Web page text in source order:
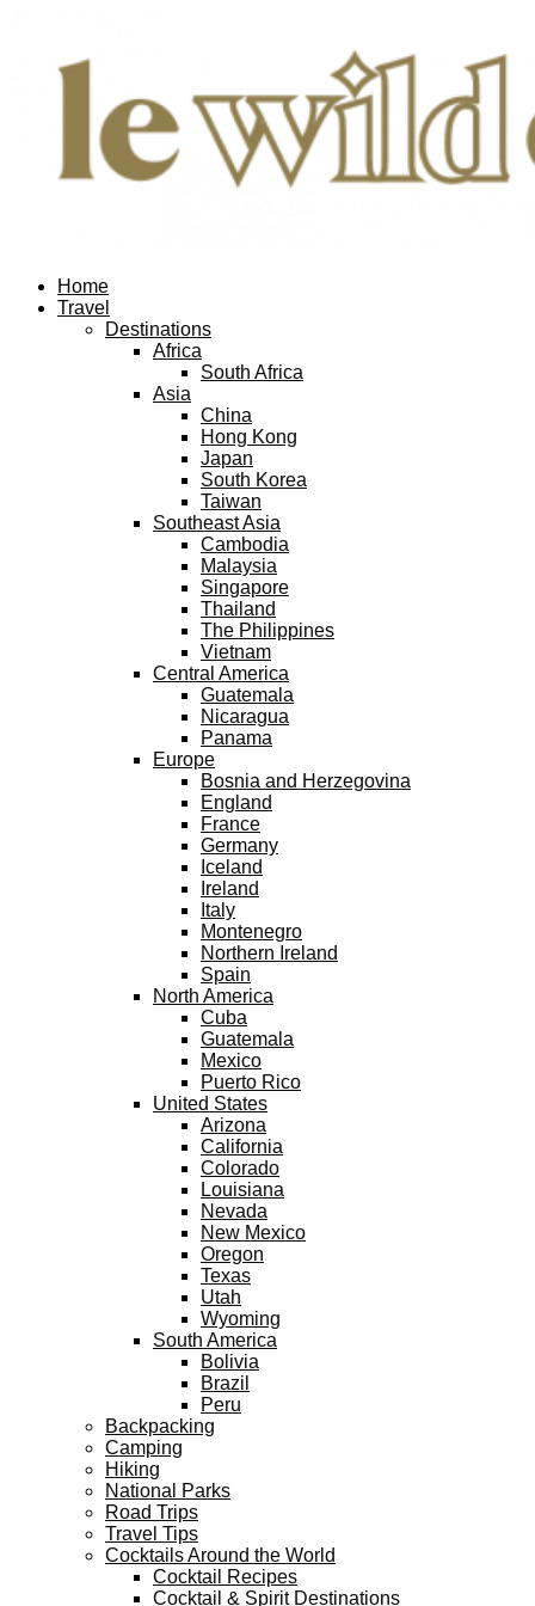
Home
Travel
Destinations
Africa
South Africa
Asia
China
Hong Kong
Japan
South Korea
Taiwan
Southeast Asia
Cambodia
Malaysia
Singapore
Thailand
The Philippines
Vietnam
Central America
Guatemala
Nicaragua
Panama
Europe
Bosnia and Herzegovina
England
France
Germany
Iceland
Ireland
Italy
Montenegro
Northern Ireland
Spain
North America
Cuba
Guatemala
Mexico
Puerto Rico
United States
Arizona
California
Colorado
Louisiana
Nevada
New Mexico
Oregon
Texas
Utah
Wyoming
South America
Bolivia
Brazil
Peru
Backpacking
Camping
Hiking
National Parks
Road Trips
Travel Tips
Cocktails Around the World
Cocktail Recipes
Cocktail & Spirit Destinations